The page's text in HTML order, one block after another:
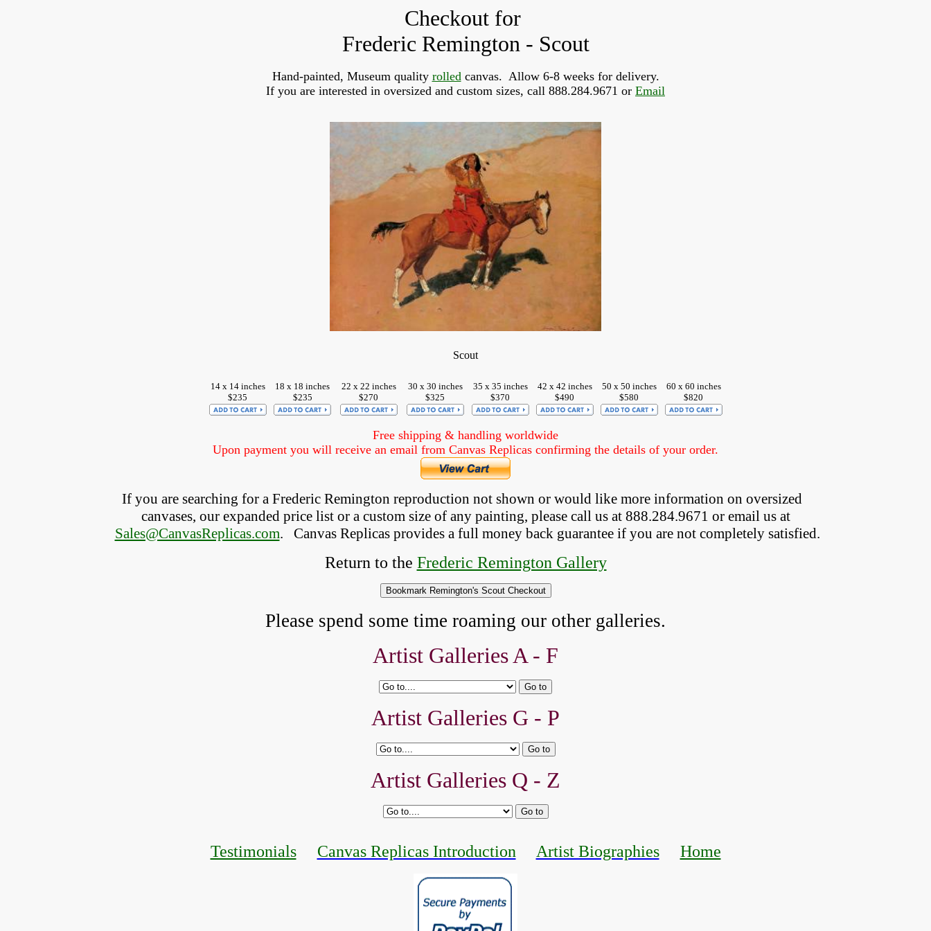
Checkout for
Frederic Remington - Scout
Hand-painted, Museum quality rolledcanvas. Allow 6-8 weeks for delivery.
If you are interested in oversized and custom sizes, call 888.284.9671 or Email
Scout
14 x 14 inches
$235
18 x 18 inches
$235
22 x 22 inches
$270
30 x 30 inches
$325
35 x 35 inches
$370
42 x 42 inches
$490
50 x 50 inches
$580
60 x 60 inches
$820
Free shipping & handling worldwide
Upon payment you will receive an email from Canvas Replicas confirming the details of your order.
If you are searching for a Frederic Remington reproduction not shown or would like more information on oversized
canvases, our expanded price list or a custom size of any painting, please call us at 888.284.9671 or email us at
Sales@CanvasReplicas.com. Canvas Replicas provides a full money back guarantee if you are not completely satisfied.
Return to the Frederic Remington Gallery
Please spend some time roaming our other galleries.
Artist Galleries A - F
Artist Galleries G - P
Artist Galleries Q - Z
Testimonials Canvas Replicas Introduction Artist Biographies Home